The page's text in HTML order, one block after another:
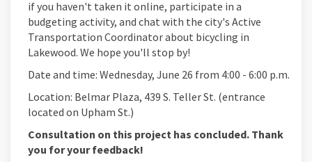
if you haven't taken it online, participate in a
budgeting activity, and chat with the city's Active
Transportation Coordinator about bicycling in
Lakewood. We hope you'll stop by!
Date and time: Wednesday, June 26 from 4:00 - 6:00 p.m.
Location: Belmar Plaza, 439 S. Teller St. (entrance
located on Upham St.)
Consultation on this project has concluded. Thank
you for your feedback!